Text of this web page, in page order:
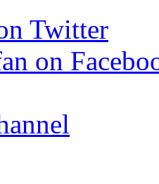
Twitter
on